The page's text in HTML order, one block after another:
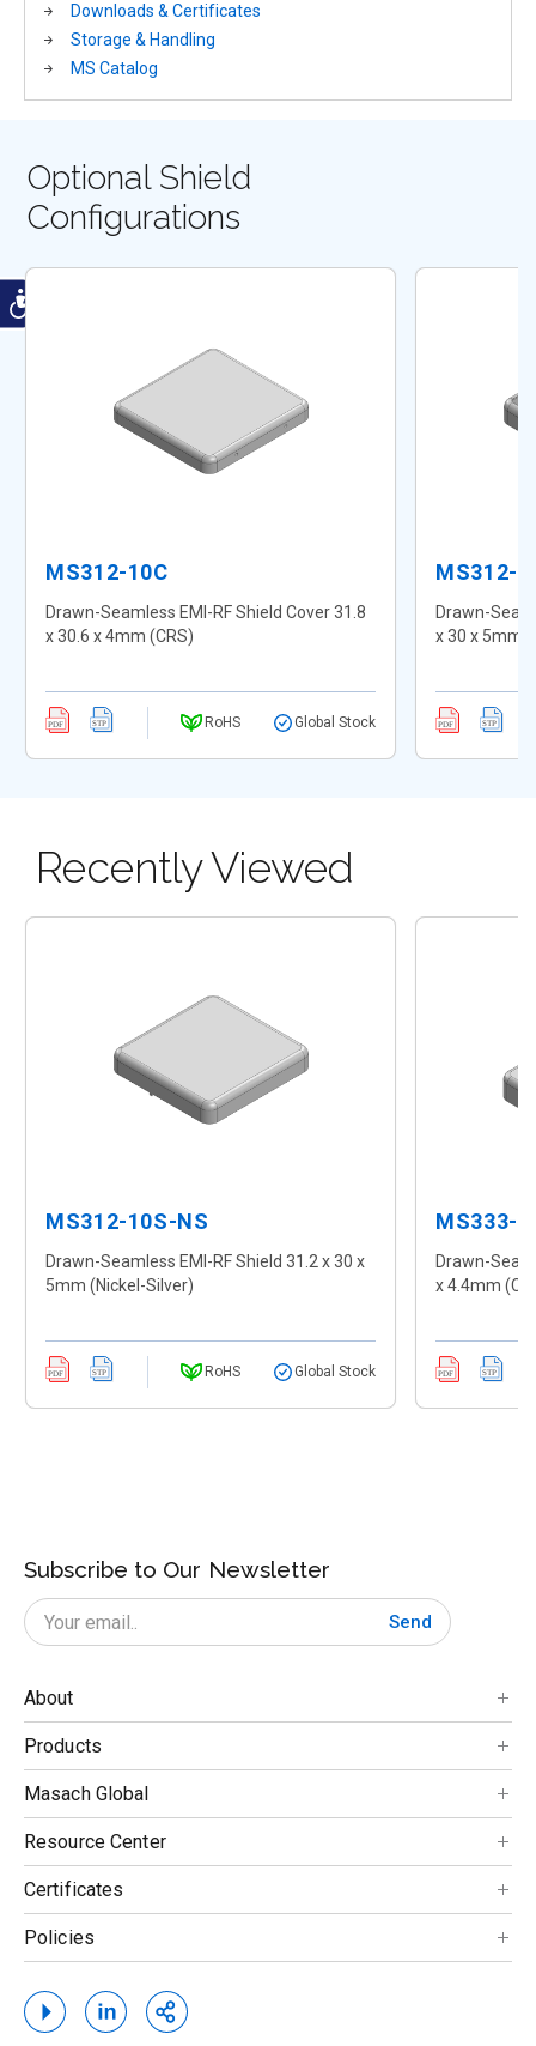
Downloads & Certificates
Storage & Handling
MS Catalog
Optional Shield
Configurations
MS312-10C
Drawn-Seamless EMI-RF Shield Cover 31.8
x 30.6 x 4mm (CRS)
RoHS Global Stock
MS312-
Drawn-
x 30 x 5mm
Recently Viewed
MS312-10S-NS
Drawn-Seamless EMI-RF Shield 31.2 x 30 x
5mm (Nickel-Silver)
RoHS Global Stock
MS333-
Drawn-
x 4.4mm
Subscribe to Our Newsletter
Send
About
Products
Masach Global
Resource Center
Certificates
Policies